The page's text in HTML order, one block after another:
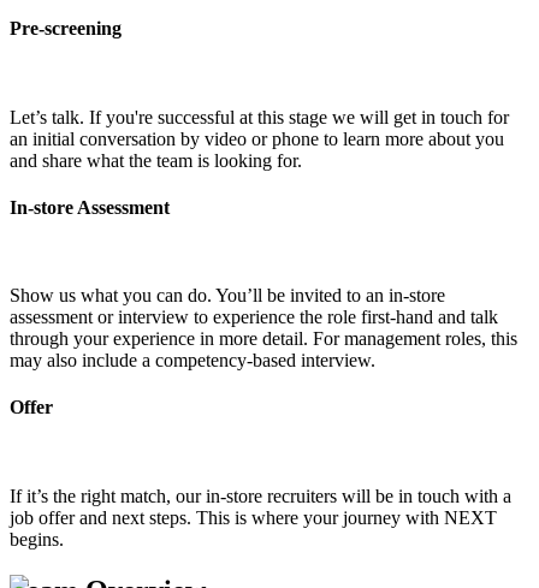
Pre-screening
Let’s talk. If you're successful at this stage we will get in touch for
an initial conversation by video or phone to learn more about you
and share what the team is looking for.
In-store Assessment
Show us what you can do. You’ll be invited to an in-store
assessment or interview to experience the role first-hand and talk
through your experience in more detail. For management roles, this
may also include a competency-based interview.
Offer
If it’s the right match, our in-store recruiters will be in touch with a
job offer and next steps. This is where your journey with NEXT
begins.